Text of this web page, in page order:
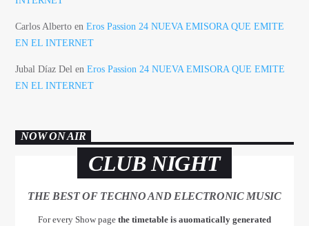
Carlos Alberto enEros Passion 24 NUEVA EMISORA QUE EMITE
EN EL INTERNET
Jubal Díaz Del enEros Passion 24 NUEVA EMISORA QUE EMITE
EN EL INTERNET
NOW ON AIR
CLUB NIGHT
THE BEST OF TECHNO AND ELECTRONIC MUSIC
For every Show page the timetable is auomatically generated